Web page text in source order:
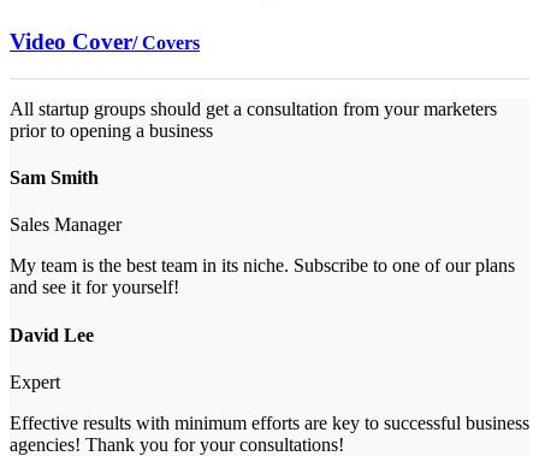
Video Cover/ Covers
All startup groups should get a consultation from your marketers
prior to opening a business
Sam Smith
Sales Manager
My team is the best team in its niche. Subscribe to one of our plans
and see it for yourself!
David Lee
Expert
Effective results with minimum efforts are key to successful business
agencies! Thank you for your consultations!